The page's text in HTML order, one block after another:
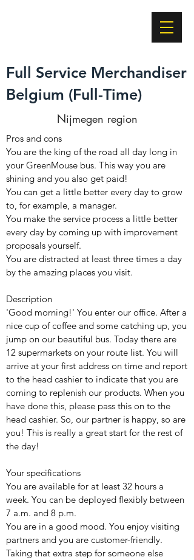
Full Service Merchandiser
Belgium (Full-Time)
Nijmegen region
Pros and cons
You are the king of the road all day long in
your GreenMouse bus. This way you are
shining and you also get paid!
You can get a little better every day to grow
to, for example, a manager.
You make the service process a little better
every day by coming up with improvement
proposals yourself.
You are distracted at least three times a day
by the amazing places you visit.
Description
'Good morning!' You enter our office. After a
nice cup of coffee and some catching up, you
jump on our beautiful bus. Today there are
12 supermarkets on your route list. You will
arrive at your first address on time and report
to the head cashier to indicate that you are
coming to replenish our products. When you
have done this, please pass this on to the
head cashier. So, our partner is happy, so are
you! This is really a great start for the rest of
the day!
Your specifications
You are available for at least 32 hours a
week. You can be deployed flexibly between
7 a.m. and 8 p.m.
You are in a good mood. You enjoy visiting
partners and you are customer-friendly.
Taking that extra step for someone else